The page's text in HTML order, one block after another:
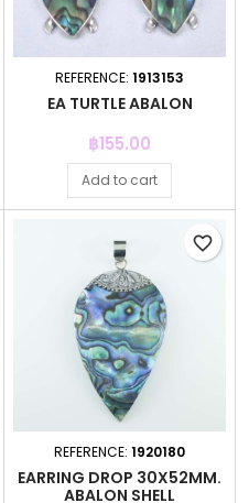
REFERENCE: 1913153
EA TURTLE ABALON
Price
฿155.00
Add to cart
REFERENCE: 1920180
EARRING DROP 30X52MM.
ABALON SHELL
favorite_border